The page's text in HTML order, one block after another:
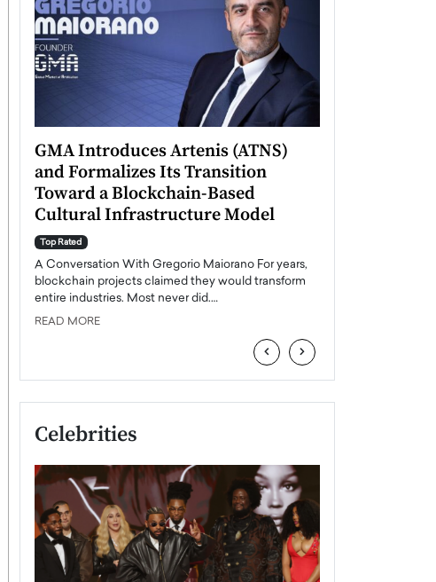
GMA Introduces Artenis (ATNS)
and Formalizes Its Transition
Toward a Blockchain-Based
Cultural Infrastructure Model
Top Rated
A Conversation With Gregorio Maiorano For years,
blockchain projects claimed they would transform
entire industries. Most never did.…
READ MORE
‹ ›
Celebrities